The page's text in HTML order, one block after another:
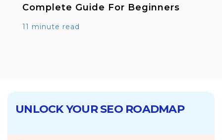
Complete Guide For Beginners
11 minute read
UNLOCK YOUR SEO ROADMAP